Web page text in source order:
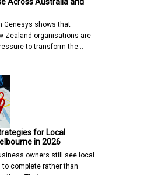
Genesys shows that
Zealand organisations are
to transform the…
for Local
in 2026
owners still see local
to complete rather than